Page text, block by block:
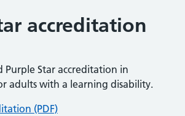
accreditation
Purple Star accreditation in
adults with a learning disability.
(PDF)